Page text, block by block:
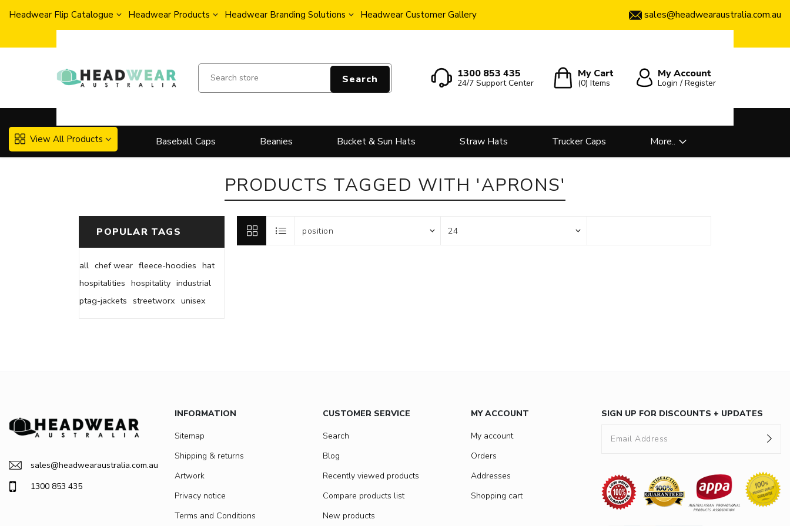
Headwear Flip Catalogue Headwear Products Headwear Branding Solutions Headwear Customer Gallery sales@headwearaustralia.com.au
Search 1300 853 435
24/7 Support Center
My Cart
(0)Items
My Account
Login / Register
View All Products Baseball Caps Beanies Bucket & Sun Hats Straw Hats Trucker Caps More..
PRODUCTS TAGGED WITH 'APRONS'
POPULAR TAGS
all chef wear fleece-hoodies hat
hospitalities hospitality industrial
ptag-jackets streetworx unisex
sales@headwearaustralia.com.au
1300 853 435
INFORMATION
Sitemap
Shipping & returns
Artwork
Privacy notice
Terms and Conditions
CUSTOMER SERVICE
Search
Blog
Recently viewed products
Compare products list
New products
MY ACCOUNT
My account
Orders
Addresses
Shopping cart
SIGN UP FOR DISCOUNTS + UPDATES